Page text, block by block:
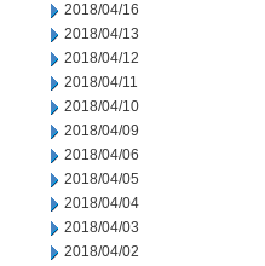
2018/04/16
2018/04/13
2018/04/12
2018/04/11
2018/04/10
2018/04/09
2018/04/06
2018/04/05
2018/04/04
2018/04/03
2018/04/02